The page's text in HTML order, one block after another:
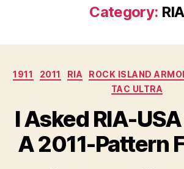
Category: RIA
1911 2011 RIA ROCK ISLAND
TAC ULTRA
I Asked RIA-
A 2011-Pattern